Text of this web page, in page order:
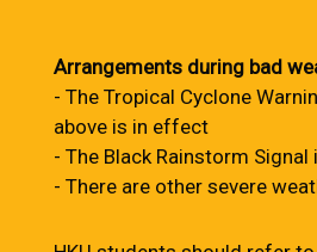
Arrangements during bad
- The Tropical Cyclone
above is in effect
- The Black Rainstorm
- There are other severe